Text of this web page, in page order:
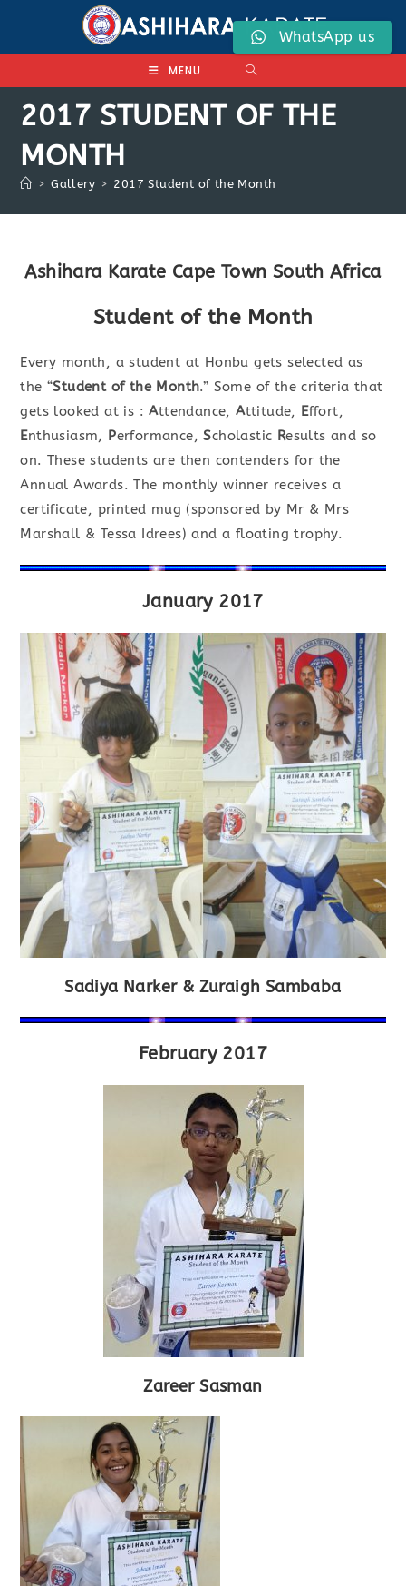
content
MENU
2017 STUDENT OF THE
MONTH
> Gallery > 2017 Student of the Month
Ashihara Karate Cape Town South Africa
Student of the Month
Every month, a student at Honbu gets selected as
the “Student of the Month.” Some of the criteria that
gets looked at is :Attendance, Attitude, Effort,
Enthusiasm, Performance,Scholastic Results and so
on. These students are then contenders for the
Annual Awards. The monthly winner receives a
certificate, printed mug (sponsored by Mr & Mrs
Marshall & Tessa Idrees) and a floating trophy.
January 2017
Sadiya Narker & Zuraigh Sambaba
February 2017
Zareer Sasman
WhatsApp us